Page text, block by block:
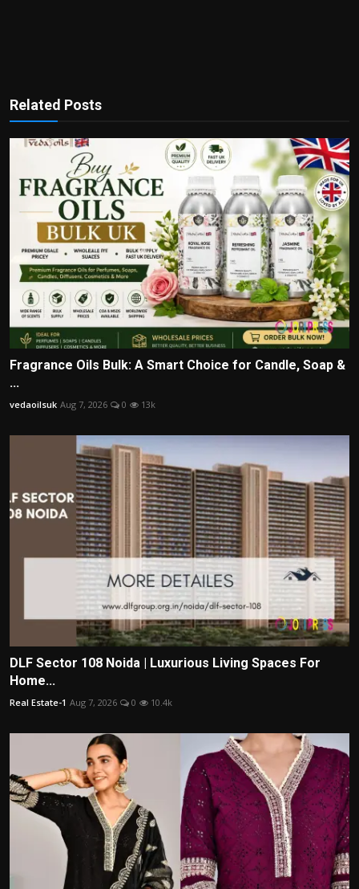
Related Posts
Fragrance Oils Bulk: A Smart Choice for Candle, Soap &
...
vedaoilsuk Aug 7, 2026 0 13k
DLF Sector 108 Noida | Luxurious Living Spaces For
Home...
Real Estate-1 Aug 7, 2026 0 10.4k